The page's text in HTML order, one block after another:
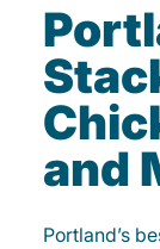
and
Portland’s